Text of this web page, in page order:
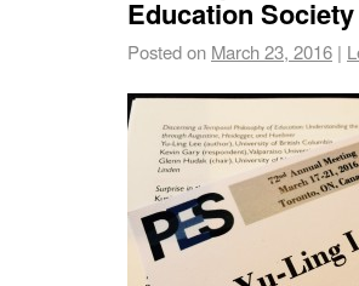
Education Society
Posted on March 23, 2016 |